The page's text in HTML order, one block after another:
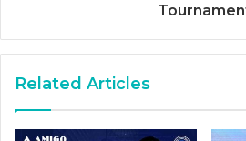
Related Articles